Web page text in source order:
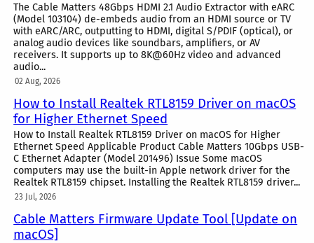
The Cable Matters 48Gbps HDMI 2.1 Audio Extractor with eARC
(Model 103104) de-embeds audio from an HDMI source or TV
with eARC/ARC, outputting to HDMI, digital S/PDIF (optical), or
analog audio devices like soundbars, amplifiers, or AV
receivers. It supports up to 8K@60Hz video and advanced
audio...
02 Aug, 2026
How to Install Realtek RTL8159 Driver on macOS
for Higher Ethernet Speed
How to Install Realtek RTL8159 Driver on macOS for Higher
Ethernet Speed Applicable Product Cable Matters 10Gbps USB-
C Ethernet Adapter (Model 201496) Issue Some macOS
computers may use the built-in Apple network driver for the
Realtek RTL8159 chipset. Installing the Realtek RTL8159 driver...
23 Jul, 2026
Cable Matters Firmware Update Tool [Update on
macOS]